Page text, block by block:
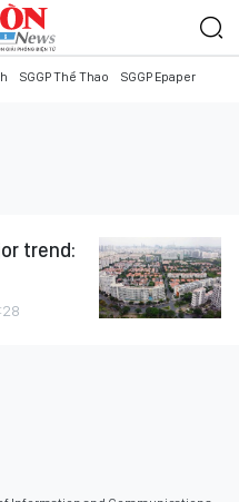
SGGP Thể Thao SGGP Epaper
trend: